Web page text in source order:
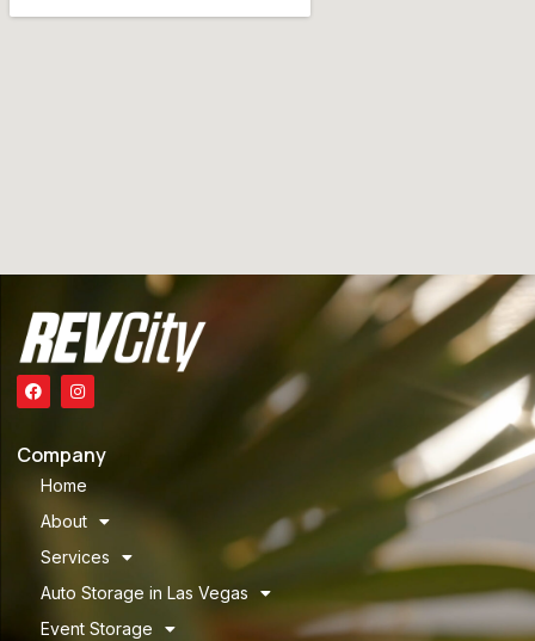
Company
Home
About
Services
Auto Storage in Las Vegas
Event Storage